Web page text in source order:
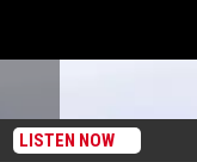
LISTEN NOW